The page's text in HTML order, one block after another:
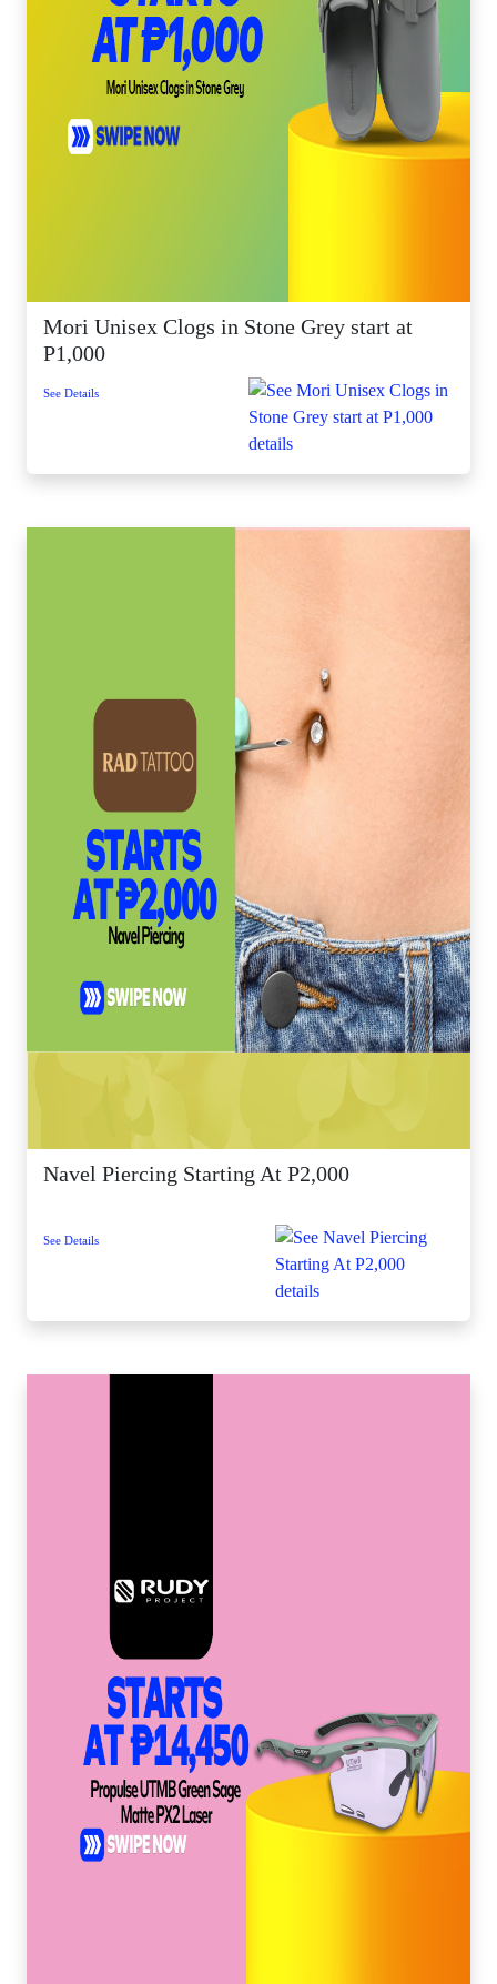
Mori Unisex Clogs in Stone Grey start at
P1,000
See Details
Navel Piercing Starting At P2,000
See Details